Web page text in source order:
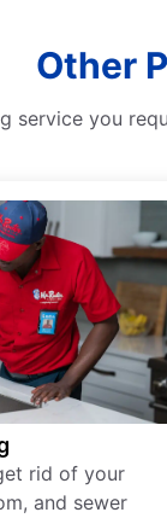
Other
service you
rid of your
and sewer